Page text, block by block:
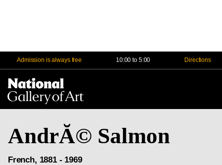
Admission is always free 10:00 to 5:00 Directions
AndrĂ© Salmon
French, 1881 - 1969